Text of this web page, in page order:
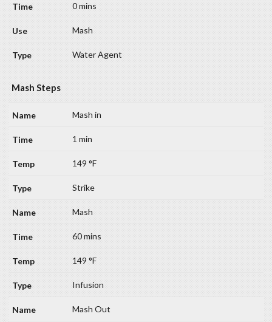
0 mins
Mash
Water Agent
Mash Steps
Mash in
1 min
149 °F
Strike
Mash
60 mins
149 °F
Infusion
Mash Out